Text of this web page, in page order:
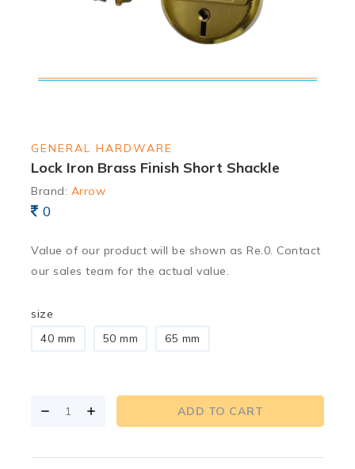
GENERAL HARDWARE
Lock Iron Brass Finish Short Shackle
Brand: Arrow
0
Value of our product will be shown as Re.0. Contact
our sales team for the actual value.
size
40 mm
50 mm 65 mm
ADD TO CART